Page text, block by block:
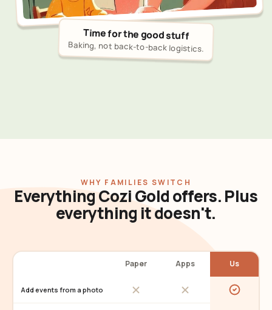
Time for the good stuff
Baking, not back-to-back logistics.
WHY FAMILIES SWITCH
Everything Cozi Gold offers. Plus
everything it doesn't.
Paper Apps Us
Add events from a photo